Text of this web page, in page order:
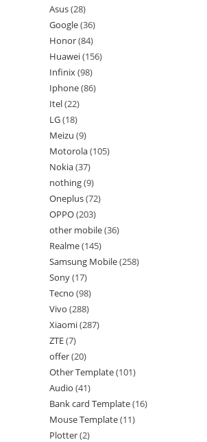
Asus 28
Google 36
Honor 84
Huawei 156
Infinix 98
Iphone 86
Itel 22
LG 18
Meizu 9
Motorola 105
Nokia 37
nothing 9
Oneplus 72
OPPO 203
other mobile 36
Realme 145
Samsung Mobile 258
Sony 17
Tecno 98
Vivo 288
Xiaomi 287
ZTE 7
offer 20
Other Template 101
Audio 41
Bank card Template 16
Mouse Template 11
Plotter 2